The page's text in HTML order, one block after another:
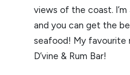
views of the coast.
and you can get the
seafood! My favourite
D’vine & Rum Bar!